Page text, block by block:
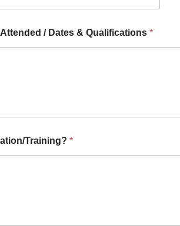
/ Dates & Qualifications *
Training? *